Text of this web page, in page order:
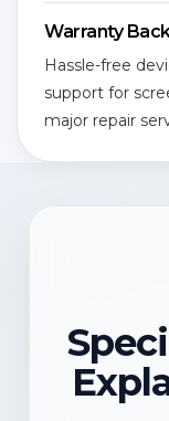
Warranty
Hassle-free
support for
major repair